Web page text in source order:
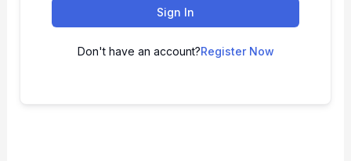
Sign In
Don't have an account?Register Now